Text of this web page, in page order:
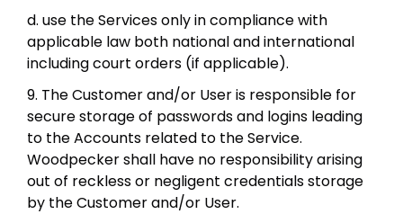
d. use the Services only in compliance with
applicable law both national and international
including court orders (if applicable).
9. The Customer and/or User is responsible for
secure storage of passwords and logins leading
to the Accounts related to the Service.
Woodpecker shall have no responsibility arising
out of reckless or negligent credentials storage
by the Customer and/or User.